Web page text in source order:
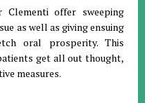
Clementi offer sweeping
as well as giving ensuing
oral prosperity. This
get all out thought,
measures.